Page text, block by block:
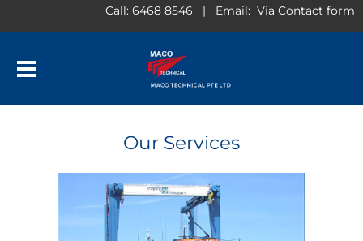
Call: 6468 8546 | Email: ​ Via Contact form
​Our Services